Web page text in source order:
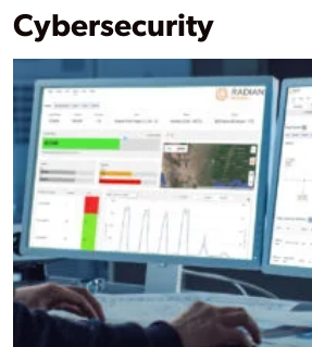
Cybersecurity